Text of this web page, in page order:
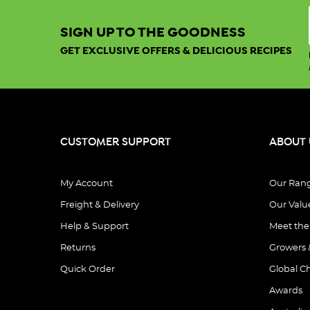
SIGN UP TO THE GOODNESS
GET EXCLUSIVE OFFERS & DELICIOUS RECIPES
CUSTOMER SUPPORT
My Account
Freight & Delivery
Help & Support
Returns
Quick Order
ABOUT
Our
Our
Meet the
Growers
Global
Awards